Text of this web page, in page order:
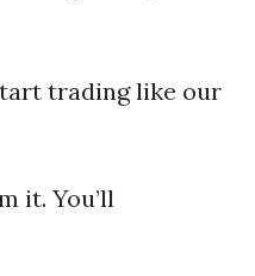
trading like our
it. You’ll